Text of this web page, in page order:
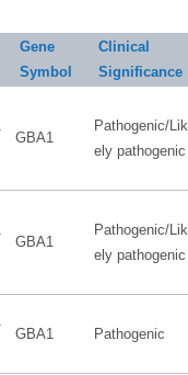
Gene
Symbol
Clinical
Significance
GBA1
Pathogenic/Lik
ely pathogenic
GBA1
Pathogenic/Lik
ely pathogenic
GBA1 Pathogenic